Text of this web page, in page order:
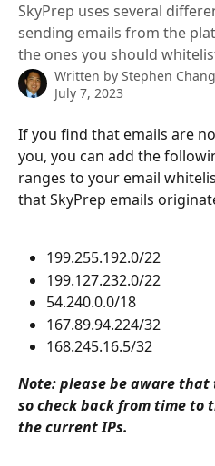
SkyPrep uses several
sending emails from the
the ones you should
Written by Stephen Chang
July 7, 2023
If you find that emails are
you, you can add the
ranges to your email
that SkyPrep emails
199.255.192.0/22
199.127.232.0/22
54.240.0.0/18
167.89.94.224/32
168.245.16.5/32
Note: please be aware that
so check back from time to
the current IPs.